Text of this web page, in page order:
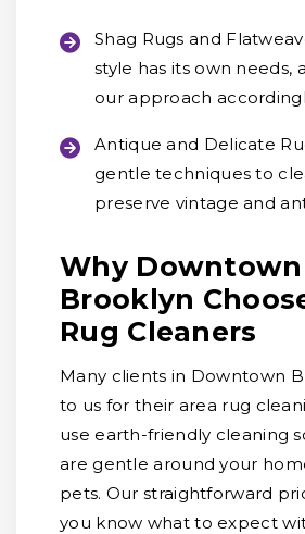
Shag Rugs and
style has its own needs,
our approach
Antique and Delicate
gentle techniques to
preserve vintage and
Why Downtown
Brooklyn
Rug Cleaners
Many clients in Downtown
to us for their area rug
use earth-friendly cleaning
are gentle around your
pets. Our straightforward
you know what to expect